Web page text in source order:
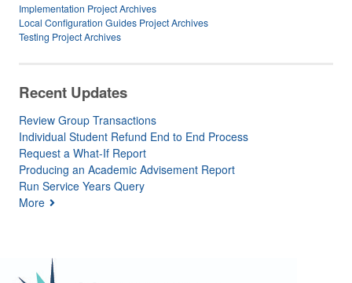
Implementation Project Archives
Local Configuration Guides Project Archives
Testing Project Archives
Recent Updates
Review Group Transactions
Individual Student Refund End to End Process
Request a What-If Report
Producing an Academic Advisement Report
Run Service Years Query
More